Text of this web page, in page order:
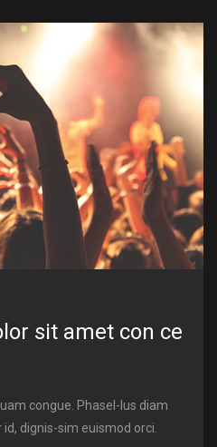
sit amet con ce
congue. Phasel-lus diam
dignis-sim euismod orci.